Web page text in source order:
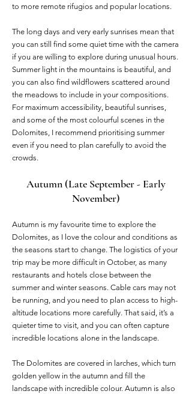
to more remote rifugios and popular locations.
The long days and very early sunrises mean that
you can still find some quiet time with the camera
if you are willing to explore during unusual hours.
Summer light in the mountains is beautiful, and
you can also find wildflowers scattered around
the meadows to include in your compositions.
For maximum accessibility, beautiful sunrises,
and some of the most colourful scenes in the
Dolomites, I recommend prioritising summer
even if you need to plan carefully to avoid the
crowds.
Autumn (Late September - Early
November)
Autumn is my favourite time to explore the
Dolomites, as I love the colour and conditions as
the seasons start to change. The logistics of your
trip may be more difficult in October, as many
restaurants and hotels close between the
summer and winter seasons. Cable cars may not
be running, and you need to plan access to high-
altitude locations more carefully. That said, it’s a
quieter time to visit, and you can often capture
incredible locations alone in the landscape.
The Dolomites are covered in larches, which turn
golden yellow in the autumn and fill the
landscape with incredible colour. Autumn is also